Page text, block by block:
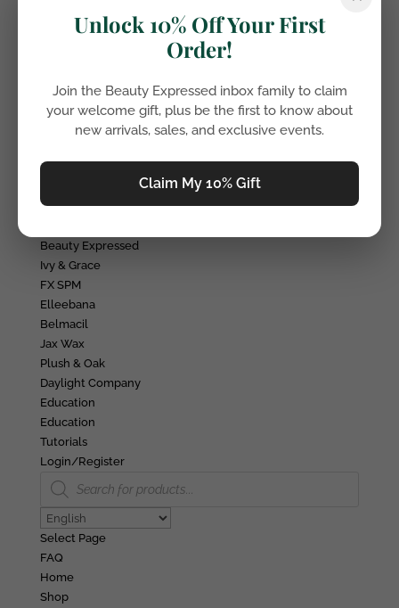
Unlock 10% Off Your First
Order!
Join the Beauty Expressed inbox family to claim
your welcome gift, plus be the first to know about
new arrivals, sales, and exclusive events.
Claim My 10% Gift
Accessories
Avante Serums
Makeup brushes
Elleevate Mascara
Wax
Salon Furniture
Beauty Expressed
Ivy & Grace
FX SPM
Elleebana
Belmacil
Jax Wax
Plush & Oak
Daylight Company
Education
Education
Tutorials
Login/Register
search
Select Page
FAQ
Home
Shop